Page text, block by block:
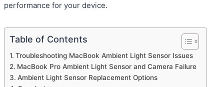
performance for your device.
Table of Contents
Troubleshooting MacBook Ambient Light Sensor Issues
MacBook Pro Ambient Light Sensor and Camera Failure
Ambient Light Sensor Replacement Options